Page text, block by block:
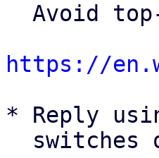
https://
* Reply